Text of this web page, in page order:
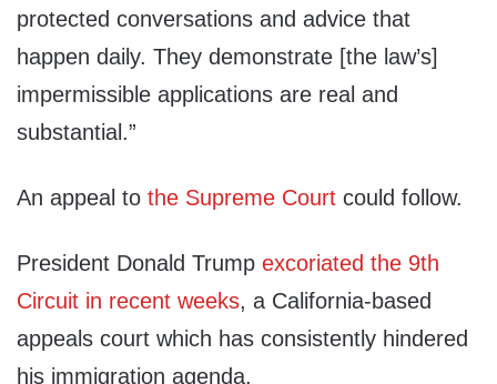
protected conversations and advice that
happen daily. They demonstrate [the law’s]
impermissible applications are real and
substantial.”
An appeal to the Supreme Court could follow.
President Donald Trump excoriated the 9th
Circuit in recent weeks, a California-based
appeals court which has consistently hindered
his immigration agenda.